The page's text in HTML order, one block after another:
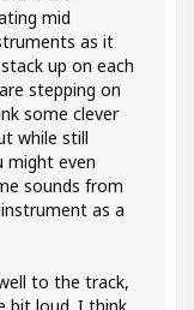
mid
as it
up on each
stepping on
some clever
while still
might even
sounds from
as a
to the track,